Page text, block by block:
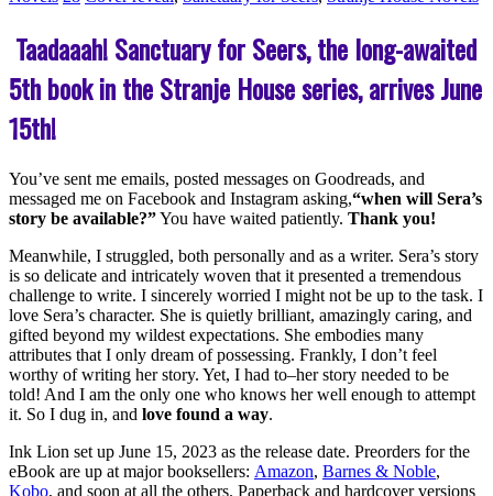
Taadaaah! Sanctuary for Seers, the long-awaited
5th book in the Stranje House series, arrives June
15th!
You’ve sent me emails, posted messages on Goodreads, and
messaged me on Facebook and Instagram asking,“when will Sera’s
story be available?”You have waited patiently. Thank you!
Meanwhile, I struggled, both personally and as a writer. Sera’s story
is so delicate and intricately woven that it presented a tremendous
challenge to write. I sincerely worried I might not be up to the task. I
love Sera’s character. She is quietly brilliant, amazingly caring, and
gifted beyond my wildest expectations. She embodies many
attributes that I only dream of possessing. Frankly, I don’t feel
worthy of writing her story. Yet, I had to–her story needed to be
told! And I am the only one who knows her well enough to attempt
it. So I dug in, and love found a way.
Ink Lion set up June 15, 2023 as the release date. Preorders for the
eBook are up at major booksellers: Amazon, Barnes & Noble,
Kobo, and soon at all the others. Paperback and hardcover versions